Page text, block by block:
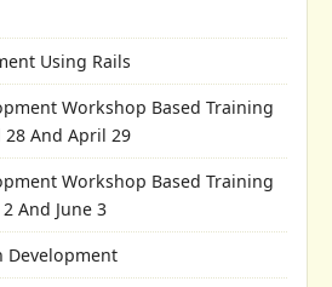
Using Rails
Workshop Based Training
And April 29
Workshop Based Training
And June 3
Development